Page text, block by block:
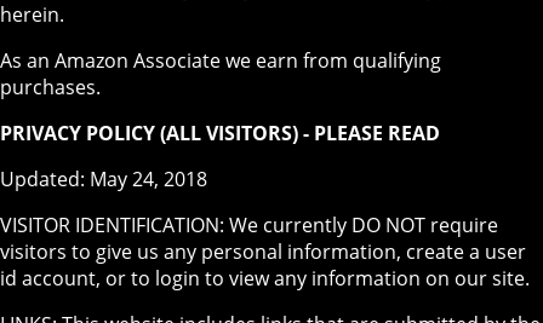
herein.
As an Amazon Associate we earn from qualifying
purchases.
PRIVACY POLICY (ALL VISITORS) - PLEASE READ
Updated: May 24, 2018
VISITOR IDENTIFICATION: We currently DO NOT require
visitors to give us any personal information, create a user
id account, or to login to view any information on our site.